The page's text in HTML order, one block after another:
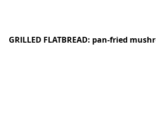
GRILLED FLATBREAD: pan-fried